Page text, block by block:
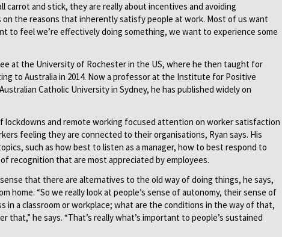
carrot and stick, they are really about incentives and avoiding
on the reasons that inherently satisfy people at work. Most of us want
to feel we’re effectively doing something, we want to experience some
at the University of Rochester in the US, where he then taught for
to Australia in 2014. Now a professor at the Institute for Positive
Catholic University in Sydney, he has published widely on
lockdowns and remote working focused attention on worker satisfaction
feeling they are connected to their organisations, Ryan says. His
such as how best to listen as a manager, how to best respond to
recognition that are most appreciated by employees.
that there are alternatives to the old way of doing things, he says,
home. “So we really look at people’s sense of autonomy, their sense of
in a classroom or workplace; what are the conditions in the way of that,
he says. “That’s really what’s important to people’s sustained